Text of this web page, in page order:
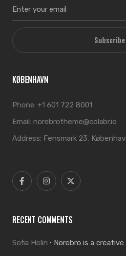
Subscribe
KØBENHAVN
Phone: +1 601 722 8001
Email: norebrotheme@colabr.io
Address: Fensmark 23,
RECENT COMMENTS
Sofia Helin
Norebro is a